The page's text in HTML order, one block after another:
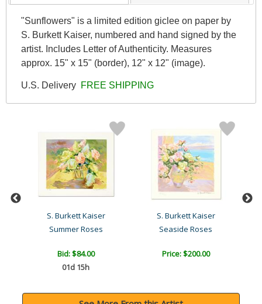
"Sunflowers" is a limited edition giclee on paper by
S. Burkett Kaiser, numbered and hand signed by the
artist. Includes Letter of Authenticity. Measures
approx. 15" x 15" (border), 12" x 12" (image).
U.S. Delivery FREE SHIPPING
S. Burkett Kaiser
Summer Roses
Bid:$84.00
01d 15h
S. Burkett Kaiser
Seaside Roses
Price: $200.00